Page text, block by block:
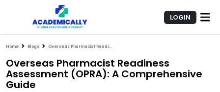
LOGIN
Home Blogs Overseas Pharmacist Readiness Assessment (OPRA): A Comprehensive Guide
Overseas Pharmacist Readiness
Assessment (OPRA): A Comprehensive
Guide